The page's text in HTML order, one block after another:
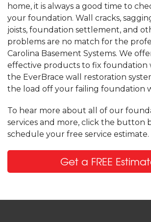
home, it is always a good time to
your foundation. Wall cracks,
joists, foundation settlement, and
problems are no match for the
Carolina Basement Systems. We
effective products to fix foundation
the EverBrace wall restoration
the load off your failing foundation
To hear more about all of our
services and more, click the button
schedule your free service estimate.
Get a FREE